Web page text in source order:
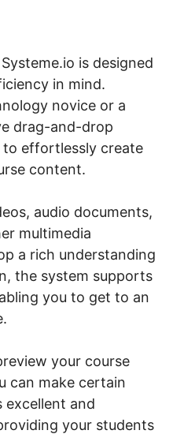
is designed
in mind.
novice or a
drag-and-drop
to effortlessly create
content.
audio documents,
multimedia
a rich understanding
the system supports
you to get to an
your course
can make certain
excellent and
your students